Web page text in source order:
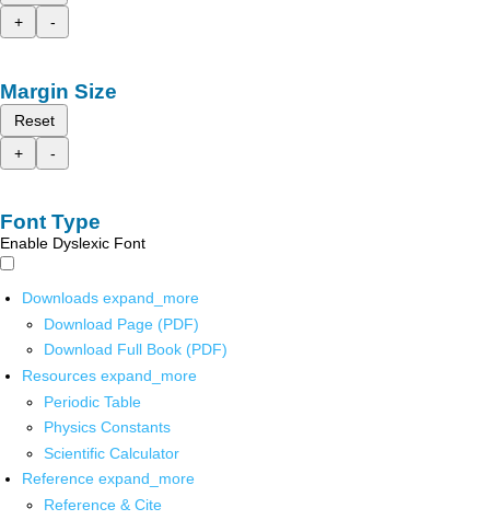
+
-
Margin Size
Reset
+
-
Font Type
Enable Dyslexic Font
Downloads expand_more
Download Page (PDF)
Download Full Book (PDF)
Resources expand_more
Periodic Table
Physics Constants
Scientific Calculator
Reference expand_more
Reference & Cite